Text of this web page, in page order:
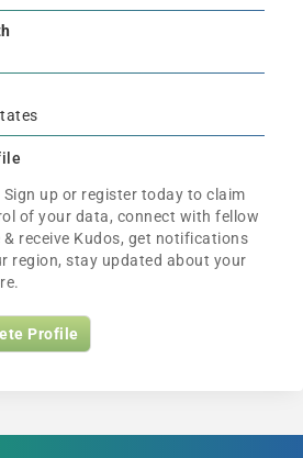
Sign up or register today to claim
of your data, connect with fellow
receive Kudos, get notifications
region, stay updated about your
Profile